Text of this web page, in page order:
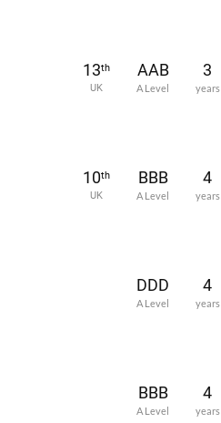
13th
UK
AAB
A Level
3
years
10th
UK
BBB
A Level
4
years
DDD
A Level
4
years
BBB
A Level
4
years